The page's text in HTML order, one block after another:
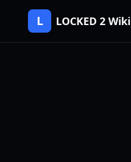
L LOCKED 2 Wiki